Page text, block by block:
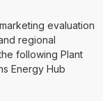
evaluation
regional
following Plant
Energy Hub